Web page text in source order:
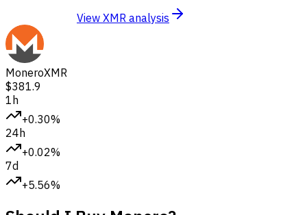
View XMR analysis
MoneroXMR
$381.9
1h
+0.30%
24h
+0.02%
7d
+5.56%